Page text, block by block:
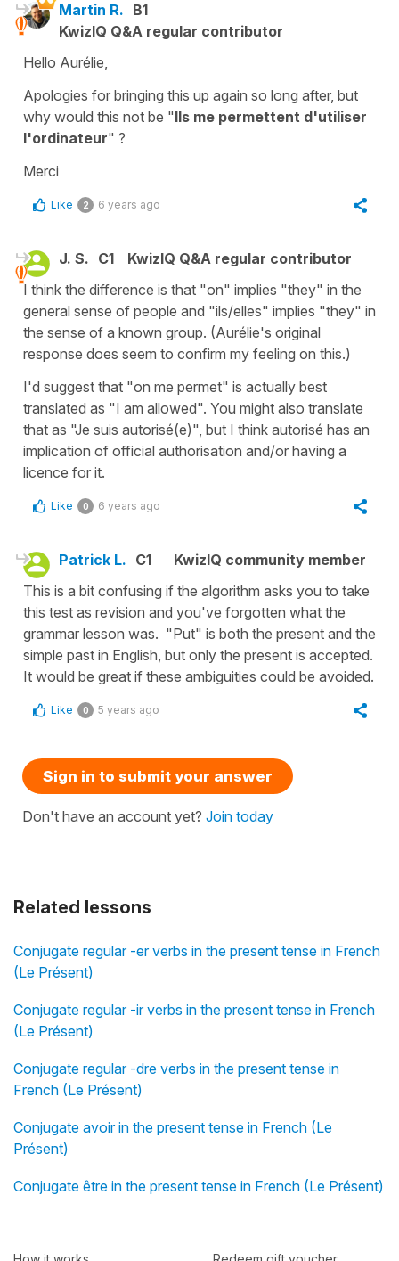
Related lessons
Conjugate regular -er verbs in the present tense in French
(Le Présent)
Conjugate regular -ir verbs in the present tense in French
(Le Présent)
Conjugate regular -dre verbs in the present tense in
French (Le Présent)
Conjugate avoir in the present tense in French (Le
Présent)
Conjugate être in the present tense in French (Le Présent)
Martin R. B1
KwizIQ Q&A regular contributor
Hello Aurélie,
Apologies for bringing this up again so long after, but
why would this not be "Ils me permettent d'utiliser
l'ordinateur" ?
Merci
Like 2 6 years ago
J. S. C1
KwizIQ Q&A regular contributor
I think the difference is that "on" implies "they" in the
general sense of people and "ils/elles" implies "they" in
the sense of a known group. (Aurélie's original
response does seem to confirm my feeling on this.)
I'd suggest that "on me permet" is actually best
translated as "I am allowed". You might also translate
that as "Je suis autorisé(e)", but I think autorisé has an
implication of official authorisation and/or having a
licence for it.
Like 0 6 years ago
Patrick L. C1
KwizIQ community member
This is a bit confusing if the algorithm asks you to take
this test as revision and you've forgotten what the
grammar lesson was. "Put" is both the present and the
simple past in English, but only the present is accepted.
It would be great if these ambiguities could be avoided.
Like 0 5 years ago
Sign in to submit your answer
Don't have an account yet? Join today